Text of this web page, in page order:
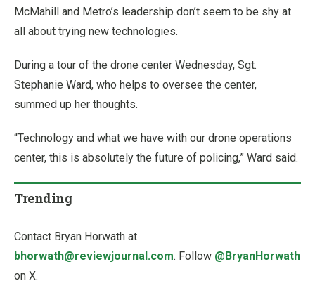
McMahill and Metro’s leadership don’t seem to be shy at
all about trying new technologies.
During a tour of the drone center Wednesday, Sgt.
Stephanie Ward, who helps to oversee the center,
summed up her thoughts.
“Technology and what we have with our drone operations
center, this is absolutely the future of policing,” Ward said.
Trending
Contact Bryan Horwath at
bhorwath@reviewjournal.com. Follow @BryanHorwath
on X.